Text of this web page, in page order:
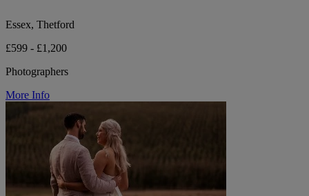
Essex, Thetford
£599 - £1,200
Photographers
More Info